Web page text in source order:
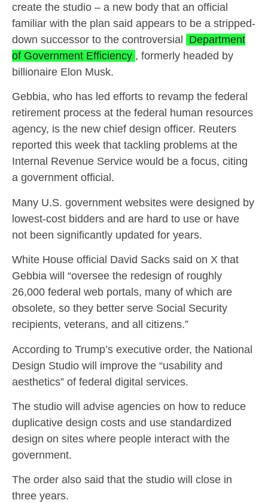
create the studio – a new body that an official
familiar with the plan said appears to be a stripped-
down successor to the controversial Department
of Government Efficiency , formerly headed by
billionaire Elon Musk.
Gebbia, who has led efforts to revamp the federal
retirement process at the federal human resources
agency, is the new chief design officer. Reuters
reported this week that tackling problems at the
Internal Revenue Service would be a focus, citing
a government official.
Many U.S. government websites were designed by
lowest-cost bidders and are hard to use or have
not been significantly updated for years.
White House official David Sacks said on X that
Gebbia will “oversee the redesign of roughly
26,000 federal web portals, many of which are
obsolete, so they better serve Social Security
recipients, veterans, and all citizens.”
According to Trump’s executive order, the National
Design Studio will improve the “usability and
aesthetics” of federal digital services.
The studio will advise agencies on how to reduce
duplicative design costs and use standardized
design on sites where people interact with the
government.
The order also said that the studio will close in
three years.